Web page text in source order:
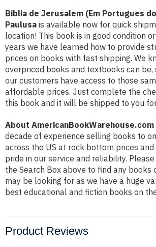
Biblia de Jerusalem (Em Portugues
Paulusa is available now for quick
location! This book is in good condition
years we have learned how to provide
prices on books with fast shipping. We
overpriced books and textbooks can be,
our customers have access to those
affordable prices. Just complete the
this book and it will be shipped to you
About AmericanBookWarehouse.com
decade of experience selling books to
across the US at rock bottom prices
pride in our service and reliability.
the Search Box above to find any books
may be looking for as we have a huge
best educational and fiction books on
Product Reviews